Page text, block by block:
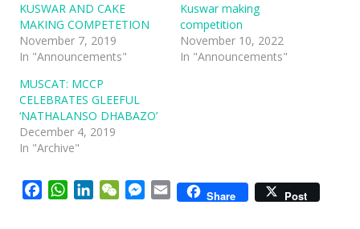
KUSWAR AND CAKE
MAKING COMPETETION
November 7, 2019
In "Announcements"
Kuswar making
competition
November 10, 2022
In "Announcements"
MUSCAT: MCCP
CELEBRATES GLEEFUL
‘NATHALANSO DHABAZO’
December 4, 2019
In "Archive"
FacebookWhatsApp
LinkedInWeChatMessenger
Email Share Post